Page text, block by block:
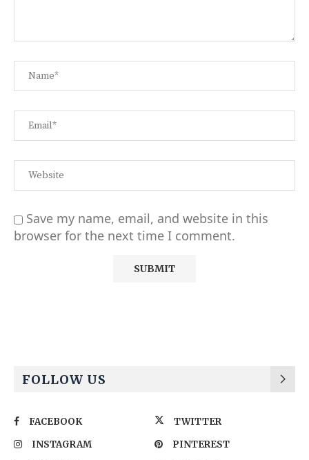
Save my name, email, and website in this
browser for the next time I comment.
FOLLOW US
FACEBOOK
TWITTER
INSTAGRAM
PINTEREST